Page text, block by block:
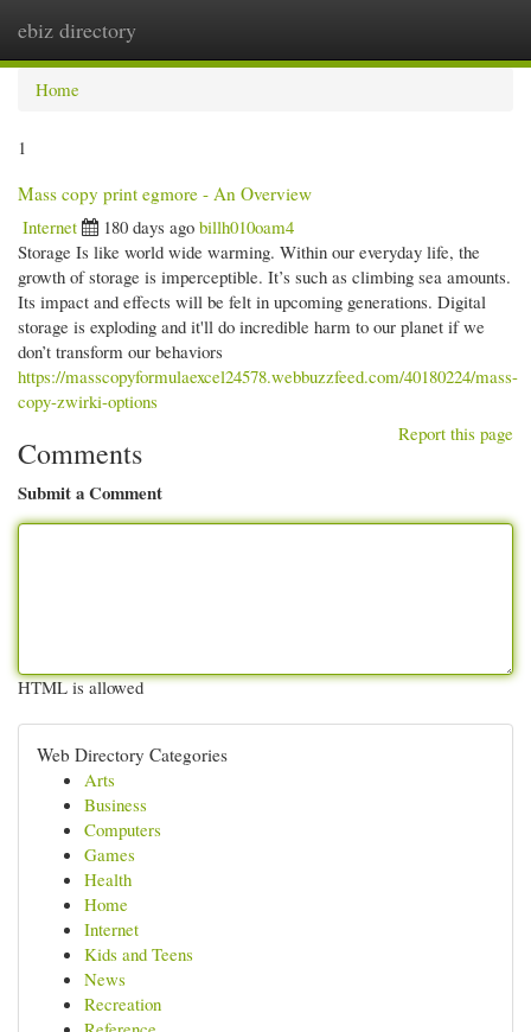
ebiz directory
Home
1
Mass copy print egmore - An Overview
Internet
180 days ago billh010oam4
Storage Is like world wide warming. Within our everyday life, the
growth of storage is imperceptible. It’s such as climbing sea amounts.
Its impact and effects will be felt in upcoming generations. Digital
storage is exploding and it'll do incredible harm to our planet if we
don’t transform our behaviors
https://masscopyformulaexcel24578.webbuzzfeed.com/40180224/mass-
copy-zwirki-options
Report this page
Comments
Submit a Comment
HTML is allowed
Web Directory Categories
Arts
Business
Computers
Games
Health
Home
Internet
Kids and Teens
News
Recreation